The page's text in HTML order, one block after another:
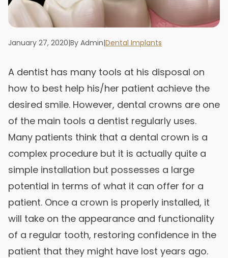
January 27, 2020|By Admin|Dental Implants
A dentist has many tools at his disposal on
how to best help his/her patient achieve the
desired smile. However, dental crowns are one
of the main tools a dentist regularly uses.
Many patients think that a dental crown is a
complex procedure but it is actually quite a
simple installation but possesses a large
potential in terms of what it can offer for a
patient. Once a crown is properly installed, it
will take on the appearance and functionality
of a regular tooth, restoring confidence in the
patient that they might have lost years ago.